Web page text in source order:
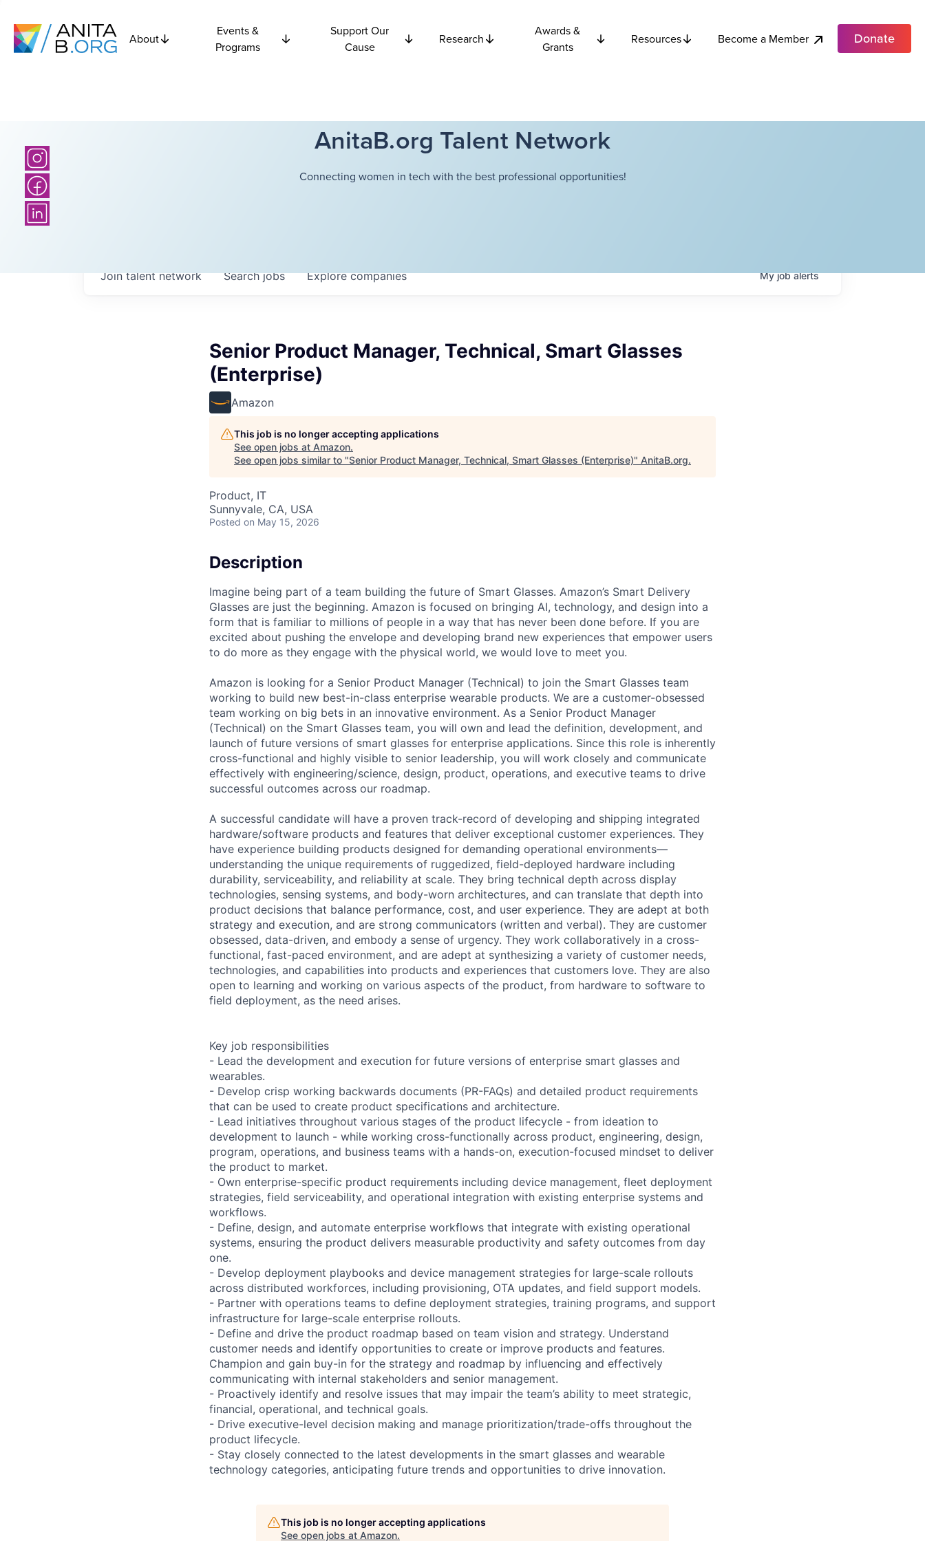
About
Events &
Programs
Support Our
Cause
Research
Awards &
Grants
Resources Become a Member Donate
AnitaB.org Talent Network
Connecting women in tech with the best professional opportunities!
Searchjobs Explorecompanies
Join talent network Myjobalerts
Senior Product Manager, Technical, Smart Glasses
(Enterprise)
Amazon
This job is no longer accepting applications
See open jobs at Amazon.
See open jobs similar to "Senior Product Manager, Technical, Smart Glasses (Enterprise)" AnitaB.org.
Product, IT
Sunnyvale, CA, USA
Posted on May 15, 2026
Description
Imagine being part of a team building the future of Smart Glasses. Amazon’s Smart Delivery
Glasses are just the beginning. Amazon is focused on bringing AI, technology, and design into a
form that is familiar to millions of people in a way that has never been done before. If you are
excited about pushing the envelope and developing brand new experiences that empower users
to do more as they engage with the physical world, we would love to meet you.
Amazon is looking for a Senior Product Manager (Technical) to join the Smart Glasses team
working to build new best-in-class enterprise wearable products. We are a customer-obsessed
team working on big bets in an innovative environment. As a Senior Product Manager
(Technical) on the Smart Glasses team, you will own and lead the definition, development, and
launch of future versions of smart glasses for enterprise applications. Since this role is inherently
cross-functional and highly visible to senior leadership, you will work closely and communicate
effectively with engineering/science, design, product, operations, and executive teams to drive
successful outcomes across our roadmap.
A successful candidate will have a proven track-record of developing and shipping integrated
hardware/software products and features that deliver exceptional customer experiences. They
have experience building products designed for demanding operational environments—
understanding the unique requirements of ruggedized, field-deployed hardware including
durability, serviceability, and reliability at scale. They bring technical depth across display
technologies, sensing systems, and body-worn architectures, and can translate that depth into
product decisions that balance performance, cost, and user experience. They are adept at both
strategy and execution, and are strong communicators (written and verbal). They are customer
obsessed, data-driven, and embody a sense of urgency. They work collaboratively in a cross-
functional, fast-paced environment, and are adept at synthesizing a variety of customer needs,
technologies, and capabilities into products and experiences that customers love. They are also
open to learning and working on various aspects of the product, from hardware to software to
field deployment, as the need arises.
Key job responsibilities
- Lead the development and execution for future versions of enterprise smart glasses and
wearables.
- Develop crisp working backwards documents (PR-FAQs) and detailed product requirements
that can be used to create product specifications and architecture.
- Lead initiatives throughout various stages of the product lifecycle - from ideation to
development to launch - while working cross-functionally across product, engineering, design,
program, operations, and business teams with a hands-on, execution-focused mindset to deliver
the product to market.
- Own enterprise-specific product requirements including device management, fleet deployment
strategies, field serviceability, and operational integration with existing enterprise systems and
workflows.
- Define, design, and automate enterprise workflows that integrate with existing operational
systems, ensuring the product delivers measurable productivity and safety outcomes from day
one.
- Develop deployment playbooks and device management strategies for large-scale rollouts
across distributed workforces, including provisioning, OTA updates, and field support models.
- Partner with operations teams to define deployment strategies, training programs, and support
infrastructure for large-scale enterprise rollouts.
- Define and drive the product roadmap based on team vision and strategy. Understand
customer needs and identify opportunities to create or improve products and features.
Champion and gain buy-in for the strategy and roadmap by influencing and effectively
communicating with internal stakeholders and senior management.
- Proactively identify and resolve issues that may impair the team’s ability to meet strategic,
financial, operational, and technical goals.
- Drive executive-level decision making and manage prioritization/trade-offs throughout the
product lifecycle.
- Stay closely connected to the latest developments in the smart glasses and wearable
technology categories, anticipating future trends and opportunities to drive innovation.
This job is no longer accepting applications
See open jobs at Amazon.